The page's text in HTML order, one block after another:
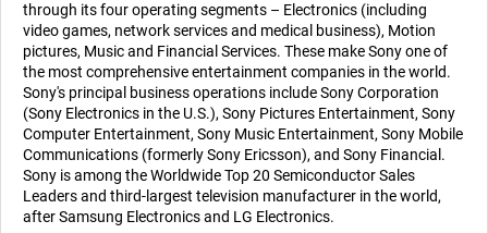
through its four operating segments – Electronics (including
video games, network services and medical business), Motion
pictures, Music and Financial Services. These make Sony one of
the most comprehensive entertainment companies in the world.
Sony's principal business operations include Sony Corporation
(Sony Electronics in the U.S.), Sony Pictures Entertainment, Sony
Computer Entertainment, Sony Music Entertainment, Sony Mobile
Communications (formerly Sony Ericsson), and Sony Financial.
Sony is among the Worldwide Top 20 Semiconductor Sales
Leaders and third-largest television manufacturer in the world,
after Samsung Electronics and LG Electronics.